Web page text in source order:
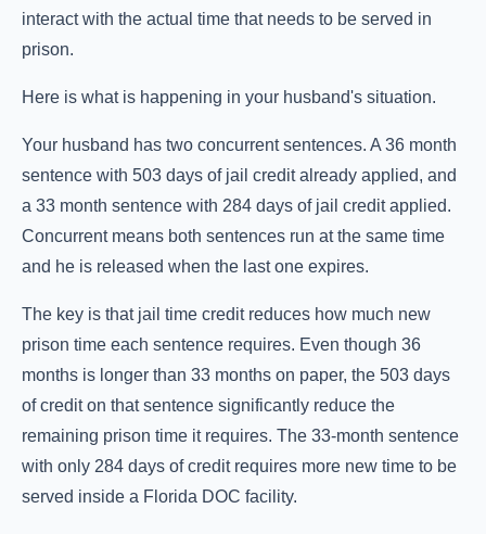
interact with the actual time that needs to be served in
prison.
Here is what is happening in your husband's situation.
Your husband has two concurrent sentences. A 36 month
sentence with 503 days of jail credit already applied, and
a 33 month sentence with 284 days of jail credit applied.
Concurrent means both sentences run at the same time
and he is released when the last one expires.
The key is that jail time credit reduces how much new
prison time each sentence requires. Even though 36
months is longer than 33 months on paper, the 503 days
of credit on that sentence significantly reduce the
remaining prison time it requires. The 33-month sentence
with only 284 days of credit requires more new time to be
served inside a Florida DOC facility.